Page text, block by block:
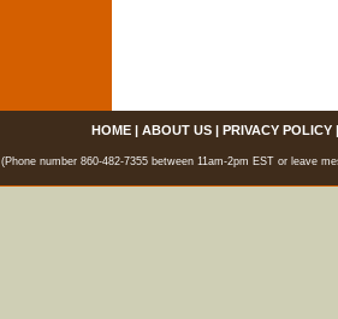
HOME| ABOUT US| PRIVACY POLICY
(Phone number 860-482-7355 between 11am-2pm EST or leave